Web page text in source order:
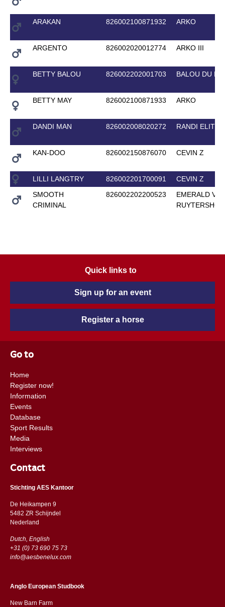
ARAKAN 826002100871932 ARKO
ARGENTO 826002020012774 ARKO III
BETTY BALOU 826002202001703 BALOU DU
BETTY MAY 826002100871933 ARKO
DANDI MAN 826002008020272 RANDI ELITE
KAN-DOO 826002150876070 CEVIN Z
LILLI LANGTRY 826002201700091
CEVIN Z
SMOOTH
CRIMINAL
826002202200523
EMERALD
RUYTERSHOF
Quick links to
Sign up for an event
Register a horse
Go to
Home
Register now!
Information
Events
Database
Sport Results
Media
Interviews
Contact
Stichting AES Kantoor
De Heikampen 9
5482 ZR Schijndel
​​Nederland
Dutch, English
+31 (0) 73 690 75 73
info@aesbenelux.com
Anglo European Studbook
New Barn Farm